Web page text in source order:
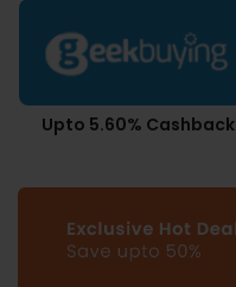
Upto 5.60% Cashback